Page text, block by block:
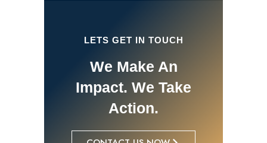
LETS GET IN TOUCH
We Make An
Impact. We Take
Action.